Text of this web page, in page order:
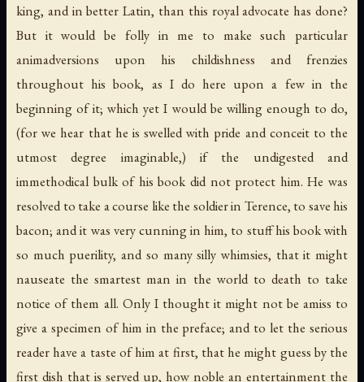
king, and in better Latin, than this royal advocate has done?
But it would be folly in me to make such particular
animadversions upon his childishness and frenzies
throughout his book, as I do here upon a few in the
beginning of it; which yet I would be willing enough to do,
(for we hear that he is swelled with pride and conceit to the
utmost degree imaginable,) if the undigested and
immethodical bulk of his book did not protect him. He was
resolved to take a course like the soldier in Terence, to save his
bacon; and it was very cunning in him, to stuff his book with
so much puerility, and so many silly whimsies, that it might
nauseate the smartest man in the world to death to take
notice of them all. Only I thought it might not be amiss to
give a specimen of him in the preface; and to let the serious
reader have a taste of him at first, that he might guess by the
first dish that is served up, how noble an entertainment the